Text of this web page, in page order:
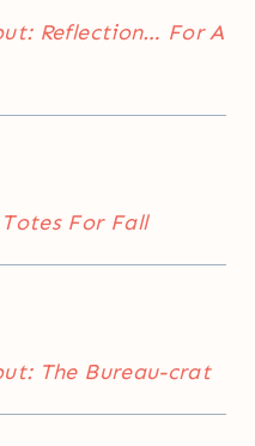
Reflection… For A
For Fall
The Bureau-crat